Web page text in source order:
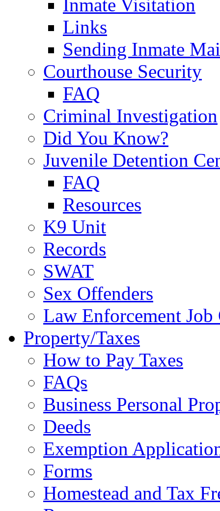
Inmate Visitation
Links
Sending Inmate
Courthouse Security
FAQ
Criminal Investigation
Did You Know?
Juvenile Detention
FAQ
Resources
K9 Unit
Records
SWAT
Sex Offenders
Law Enforcement
Property/Taxes
How to Pay Taxes
FAQs
Business Personal
Deeds
Exemption
Forms
Homestead and Tax